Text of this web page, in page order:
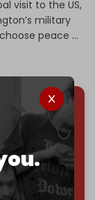
visit to the US,
military
peace …
war.
all